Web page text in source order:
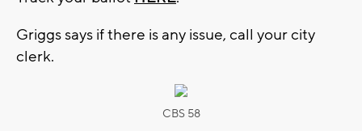
Griggs says if there is any issue, call your city
clerk.
CBS 58